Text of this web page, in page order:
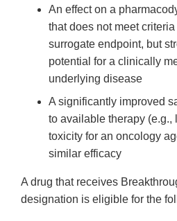
An effect on a
that does not meet
surrogate endpoint, but
potential for a clinically
underlying disease
A significantly improved
to available therapy (e.g.,
toxicity for an oncology
similar efficacy
A drug that receives
designation is eligible for the